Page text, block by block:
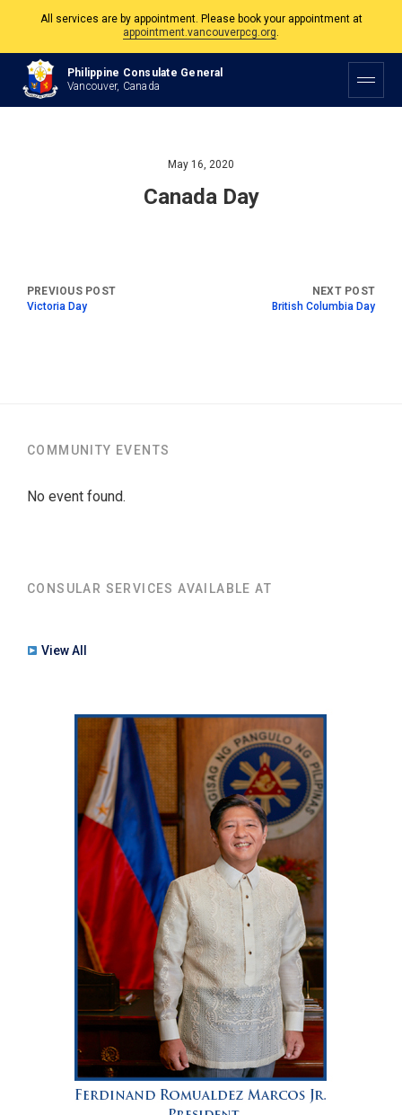
All services are by appointment. Please book your appointment at
appointment.vancouverpcg.org.
The Philippine Consulate is open Monday to Friday, 9am to 5pm except on
Philippine and Canadian Holidays.
Philippine Consulate General
Vancouver, Canada
May 16, 2020
Canada Day
Victoria Day British Columbia Day
COMMUNITY EVENTS
No event found.
CONSULAR SERVICES AVAILABLE AT
View All